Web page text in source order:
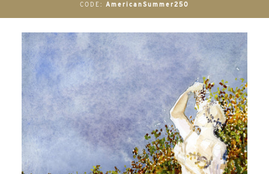
CODE: AmericanSummer250